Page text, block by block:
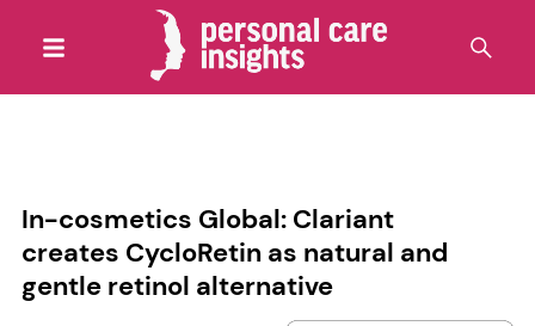
In-cosmetics Global: Clariant
creates CycloRetin as natural and
gentle retinol alternative